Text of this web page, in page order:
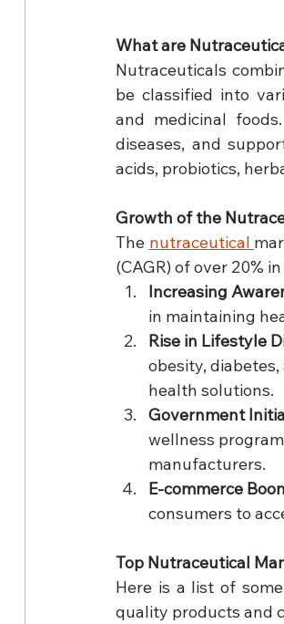
What are
Nutraceuticals
be classified into
and medicinal
diseases, and
acids, probiotics,
Growth of the
The nutraceutical
(CAGR) of over 20%
Increasing
in maintaining
Rise in Lifestyle
obesity,
health solutions.
Government
wellness
manufacturers.
E-commerce
consumers to
Top Nutraceutical
Here is a list of
quality products and